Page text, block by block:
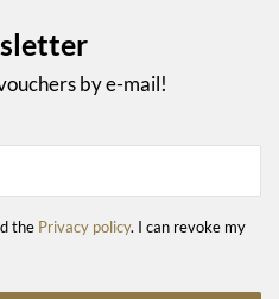
by e-mail!
the Privacy policy. I can revoke my